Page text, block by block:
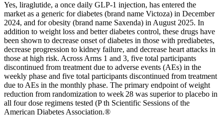
Yes, liraglutide, a once daily GLP-1 injection, has entered the
market as a generic for diabetes (brand name Victoza) in December
2024, and for obesity (brand name Saxenda) in August 2025. In
addition to weight loss and better diabetes control, these drugs have
been shown to decrease onset of diabetes in those with prediabetes,
decrease progression to kidney failure, and decrease heart attacks in
those at high risk. Across Arms 1 and 3, five total participants
discontinued from treatment due to adverse events (AEs) in the
weekly phase and five total participants discontinued from treatment
due to AEs in the monthly phase. The primary endpoint of weight
reduction from randomization to week 28 was superior to placebo in
all four dose regimens tested (P th Scientific Sessions of the
American Diabetes Association.®